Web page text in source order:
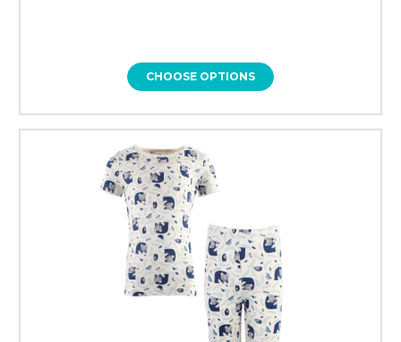
CHOOSE OPTIONS